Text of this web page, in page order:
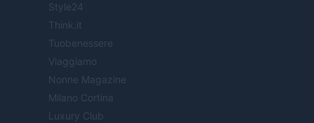
Style24
Think.it
Tuobenessere
Viaggiamo
Nonne Magazine
Milano Cortina
Luxury Club